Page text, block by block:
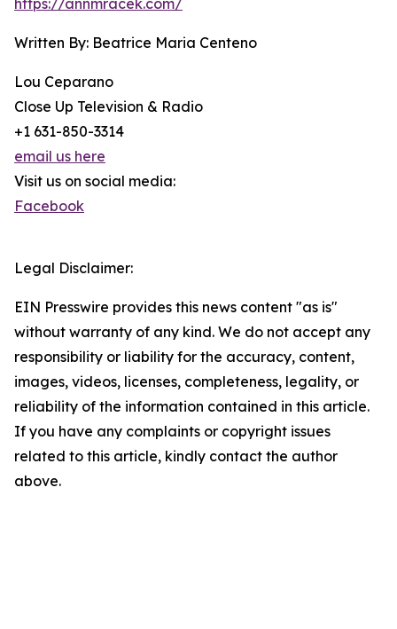
https://annmracek.com/
Written By: Beatrice Maria Centeno
Lou Ceparano
Close Up Television & Radio
+1 631-850-3314
email us here
Visit us on social media:
Facebook
Legal Disclaimer:
EIN Presswire provides this news content "as is"
without warranty of any kind. We do not accept any
responsibility or liability for the accuracy, content,
images, videos, licenses, completeness, legality, or
reliability of the information contained in this article.
If you have any complaints or copyright issues
related to this article, kindly contact the author
above.